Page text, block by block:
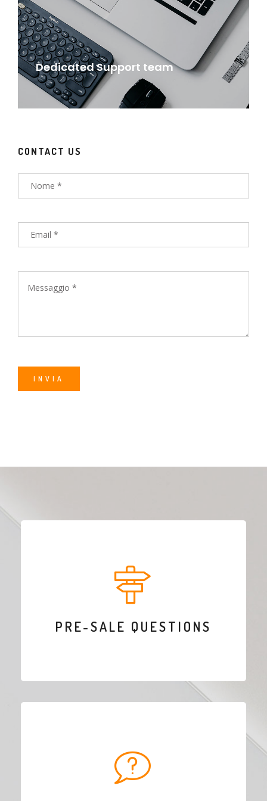
Dedicated Support team
CONTACT US
PRE-SALE QUESTIONS
Do you want to buy a theme but you’re not sure if it’s got all the features you
need? Send us an email through the contact form in our contact page, we will
answer as soon as possible!
Do you need help related to our themes? We have a dedicated team ready to
help. Create an account and claim your free support!